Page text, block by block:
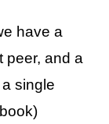
have a
peer, and a
single